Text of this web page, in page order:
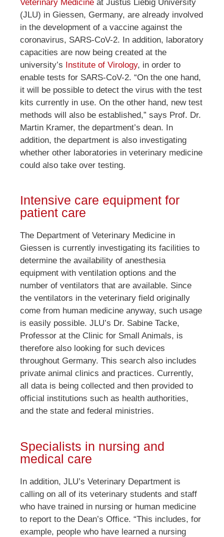
Veterinary Medicine at Justus Liebig University
(JLU) in Giessen, Germany, are already involved
in the development of a vaccine against the
coronavirus, SARS-CoV-2. In addition, laboratory
capacities are now being created at the
university’s Institute of Virology, in order to
enable tests for SARS-CoV-2. “On the one hand,
it will be possible to detect the virus with the test
kits currently in use. On the other hand, new test
methods will also be established,” says Prof. Dr.
Martin Kramer, the department’s dean. In
addition, the department is also investigating
whether other laboratories in veterinary medicine
could also take over testing.
Intensive care equipment for
patient care
The Department of Veterinary Medicine in
Giessen is currently investigating its facilities to
determine the availability of anesthesia
equipment with ventilation options and the
number of ventilators that are available. Since
the ventilators in the veterinary field originally
come from human medicine anyway, such usage
is easily possible. JLU’s Dr. Sabine Tacke,
Professor at the Clinic for Small Animals, is
therefore also looking for such devices
throughout Germany. This search also includes
private animal clinics and practices. Currently,
all data is being collected and then provided to
official institutions such as health authorities,
and the state and federal ministries.
Specialists in nursing and
medical care
In addition, JLU’s Veterinary Department is
calling on all of its veterinary students and staff
who have trained in nursing or human medicine
to report to the Dean’s Office. “This includes, for
example, people who have learned a nursing